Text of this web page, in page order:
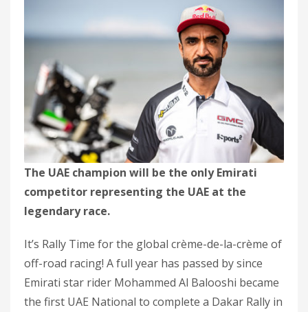
The UAE champion will be the only Emirati
competitor representing the UAE at the
legendary race.
It’s Rally Time for the global crème-de-la-crème of
off-road racing! A full year has passed by since
Emirati star rider Mohammed Al Balooshi became
the first UAE National to complete a Dakar Rally in